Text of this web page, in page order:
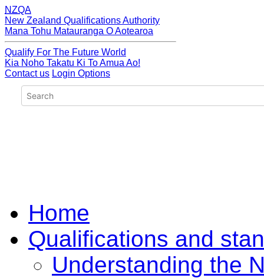
NZQA
New Zealand Qualifications Authority
Mana Tohu Matauranga O Aotearoa
Qualify For The Future World
Kia Noho Takatu Ki To Amua Ao!
Contact us Login Options
Home
Qualifications and
Understanding the